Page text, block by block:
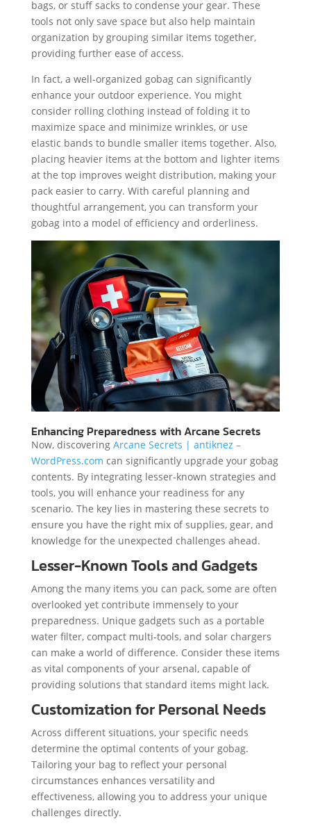
bags, or stuff sacks to condense your gear. These
tools not only save space but also help maintain
organization by grouping similar items together,
providing further ease of access.
In fact, a well-organized gobag can significantly
enhance your outdoor experience. You might
consider rolling clothing instead of folding it to
maximize space and minimize wrinkles, or use
elastic bands to bundle smaller items together. Also,
placing heavier items at the bottom and lighter items
at the top improves weight distribution, making your
pack easier to carry. With careful planning and
thoughtful arrangement, you can transform your
gobag into a model of efficiency and orderliness.
Enhancing Preparedness with Arcane Secrets
Now, discovering Arcane Secrets | antiknez –
WordPress.com can significantly upgrade your gobag
contents. By integrating lesser-known strategies and
tools, you will enhance your readiness for any
scenario. The key lies in mastering these secrets to
ensure you have the right mix of supplies, gear, and
knowledge for the unexpected challenges ahead.
Lesser-Known Tools and Gadgets
Among the many items you can pack, some are often
overlooked yet contribute immensely to your
preparedness. Unique gadgets such as a portable
water filter, compact multi-tools, and solar chargers
can make a world of difference. Consider these items
as vital components of your arsenal, capable of
providing solutions that standard items might lack.
Customization for Personal Needs
Across different situations, your specific needs
determine the optimal contents of your gobag.
Tailoring your bag to reflect your personal
circumstances enhances versatility and
effectiveness, allowing you to address your unique
challenges directly.